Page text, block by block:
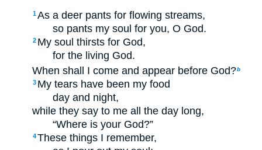
1As a deer pants for flowing streams,
so pants my soul for you, O God.
2 My soul thirsts for God,
for the living God.
When shall I come and appear before God?b
3 My tears have been my food
day and night,
while they say to me all the day long,
“Where is your God?”
4These things I remember,